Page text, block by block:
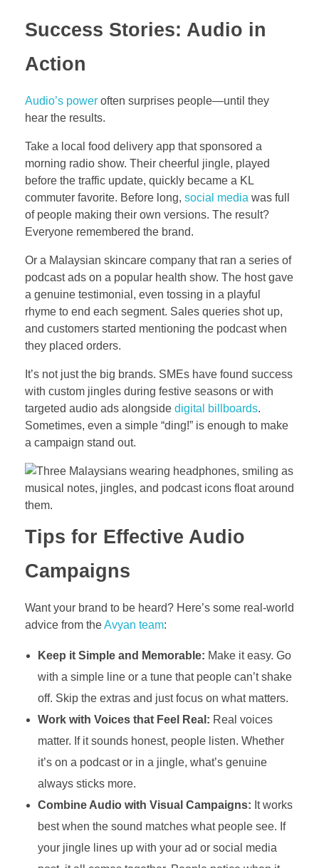
Success Stories: Audio in
Action
Audio’s power often surprises people—until they
hear the results.
Take a local food delivery app that sponsored a
morning radio show. Their cheerful jingle, played
before the traffic update, quickly became a KL
commuter favorite. Before long, social media was full
of people making their own versions. The result?
Everyone remembered the brand.
Or a Malaysian skincare company that ran a series of
podcast ads on a popular health show. The host gave
a genuine testimonial, even tossing in a playful
rhyme to end each segment. Sales queries shot up,
and customers started mentioning the podcast when
they placed orders.
It’s not just the big brands. SMEs have found success
with custom jingles during festive seasons or with
targeted audio ads alongside digital billboards.
Sometimes, even a simple “ding!” is enough to make
a campaign stand out.
Tips for Effective Audio
Campaigns
Want your brand to be heard? Here’s some real-world
advice from theAvyan team:
Keep it Simple and Memorable: Make it easy. Go
with a simple line or a tune that people can’t shake
off. Skip the extras and just focus on what matters.
Work with Voices that Feel Real: Real voices
matter. If it sounds honest, people listen. Whether
it’s on a podcast or in a jingle, what’s genuine
always sticks more.
Combine Audio with Visual Campaigns: It works
best when the sound matches what people see. If
your jingle lines up with your ad or social media